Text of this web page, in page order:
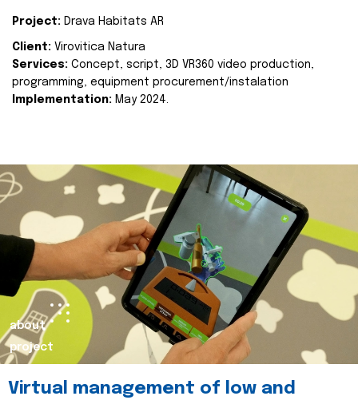
Project: Drava Habitats AR
Client: Virovitica Natura
Services: Concept, script, 3D VR360 video production,
programming, equipment procurement/instalation
Implementation: May 2024.
about
project
Virtual management of low and